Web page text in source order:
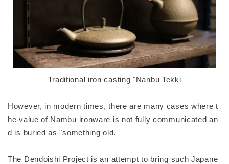
Traditional iron casting "Nanbu Tekki
However, in modern times, there are many cases where t
he value of Nambu ironware is not fully communicated an
d is buried as "something old.
The Dendoishi Project is an attempt to bring such Japane